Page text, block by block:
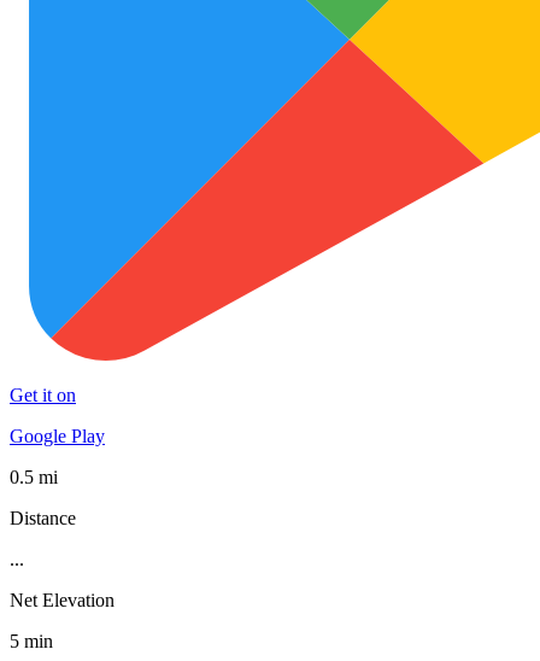
Get it on
Google Play
0.5 mi
Distance
...
Net Elevation
5 min